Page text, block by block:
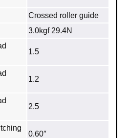
Crossed roller guide
3.0kgf 29.4N
1.5
1.2
2.5
0.60″